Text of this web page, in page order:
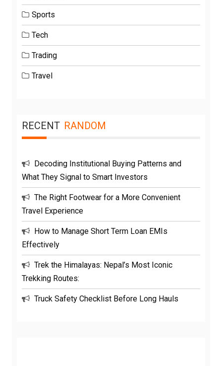
Sports
Tech
Trading
Travel
RECENT RANDOM
Decoding Institutional Buying Patterns and
What They Signal to Smart Investors
The Right Footwear for a More Convenient
Travel Experience
How to Manage Short Term Loan EMIs
Effectively
Trek the Himalayas: Nepal’s Most Iconic
Trekking Routes:
Truck Safety Checklist Before Long Hauls